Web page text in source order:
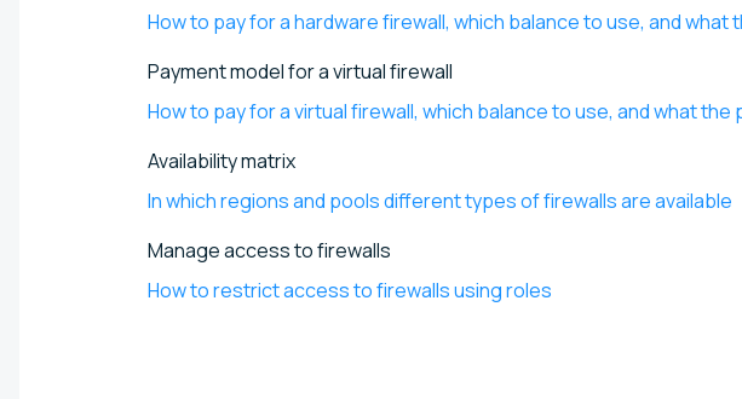
How to pay for a hardware firewall, which balance to use, and what
Payment model for a virtual firewall
How to pay for a virtual firewall, which balance to use, and what the
Availability matrix
In which regions and pools different types of firewalls are available
Manage access to firewalls
How to restrict access to firewalls using roles